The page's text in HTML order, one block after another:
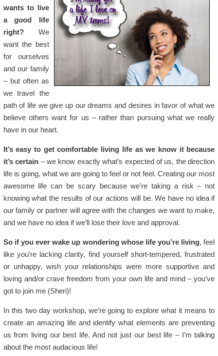
wants to live
a good life
right?We
want the best
for ourselves
and our family
– but often as
we travel the
path of life we give up our dreams and desires in favor of what we
believe others want for us – rather than pursuing what we really
have in our heart.
It’s easy to get comfortable living life as we know it because
it’s certain – we know exactly what’s expected of us, the direction
life is going, what we are going to feel or not feel. Creating our most
awesome life can be scary because we’re taking a risk – not
knowing what the results of our actions will be. We have no idea if
our family or partner will agree with the changes we want to make,
and we have no idea if we’ll lose their love and approval.
So if you ever wake up wondering whose life you’re living, feel
like you’re lacking clarity, find yourself short-tempered, frustrated
or unhappy, wish your relationships were more supportive and
loving and/or crave freedom from your own life and mind – you’ve
got to join me (Sheri)!
In this two day workshop, we’re going to explore what it means to
create an amazing life and identify what elements are preventing
us from living our best life. And not just our best life – I’m talking
about the most audacious life!